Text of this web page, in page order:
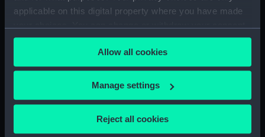
applicable on this digital property where you have made
any time from the Cookie Declaration or by clicking on
the Privacy trigger icon.
If you allow, we would also like to:
Collect information about your geographical
Allow all cookies
Manage settings
Reject all cookies
Type: Figurehead
Display location: Display - Ocean Court
Tribune (1853)